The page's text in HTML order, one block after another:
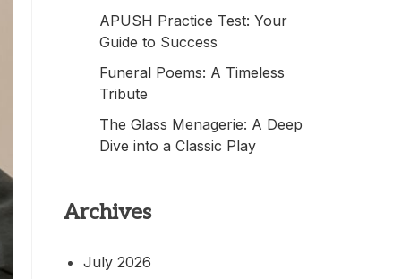
APUSH Practice Test: Your
Guide to Success
Funeral Poems: A Timeless
Tribute
The Glass Menagerie: A Deep
Dive into a Classic Play
Archives
July 2026